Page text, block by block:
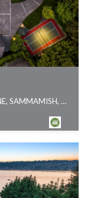
3607 E LAKE SAMMAMISH SHORE LANE NE, SAMMAMISH, WA 98074